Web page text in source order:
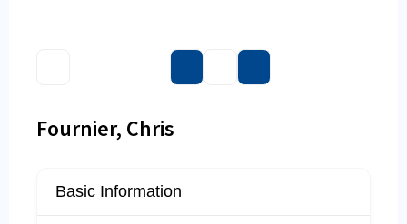
Fournier, Chris
Basic Information